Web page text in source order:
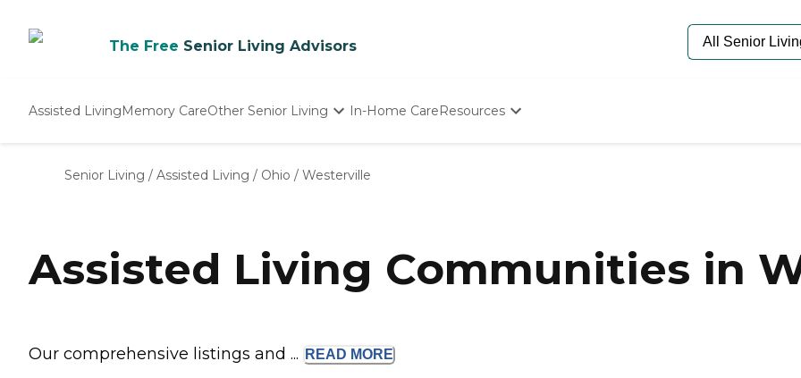
The Free Senior Living Advisors
Assisted LivingMemory CareOther Senior Living
Nursing Homes
In-Home CareResources
Senior Care Quiz
Budget Calculator
Senior Living / Assisted Living / Ohio / Westerville
Assisted Living Communities in
Our comprehensive listings and ... READ MORE